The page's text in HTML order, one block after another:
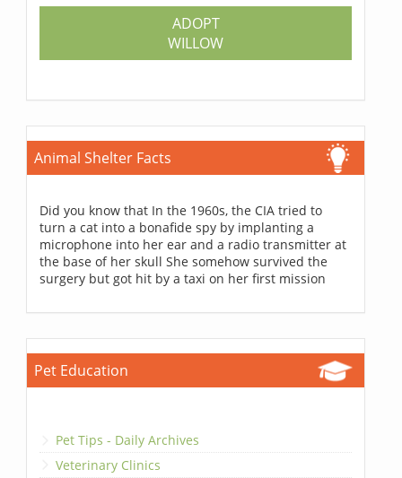
ADOPT
WILLOW
Animal Shelter Facts
Did you know that In the 1960s, the CIA tried to
turn a cat into a bonafide spy by implanting a
microphone into her ear and a radio transmitter at
the base of her skull She somehow survived the
surgery but got hit by a taxi on her first mission
Pet Education
Pet Tips - Daily Archives
Veterinary Clinics